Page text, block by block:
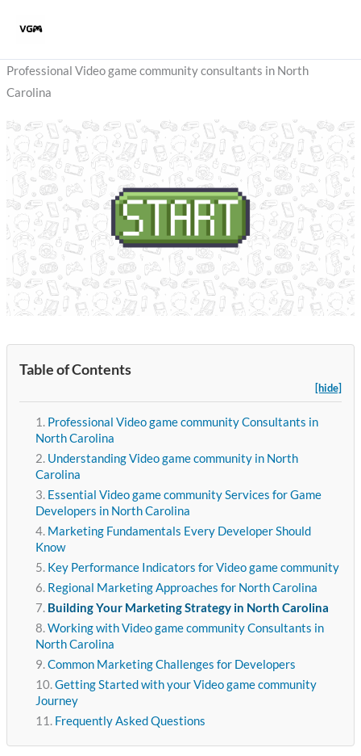
Professional Video game community consultants in North
Carolina
Table of Contents
[hide]
Professional Video game community Consultants in
North Carolina
Understanding Video game community in North
Carolina
Essential Video game community Services for Game
Developers in North Carolina
Marketing Fundamentals Every Developer Should
Know
Key Performance Indicators for Video game community
Regional Marketing Approaches for North Carolina
Building Your Marketing Strategy in North Carolina
Working with Video game community Consultants in
North Carolina
Common Marketing Challenges for Developers
Getting Started with your Video game community
Journey
Frequently Asked Questions